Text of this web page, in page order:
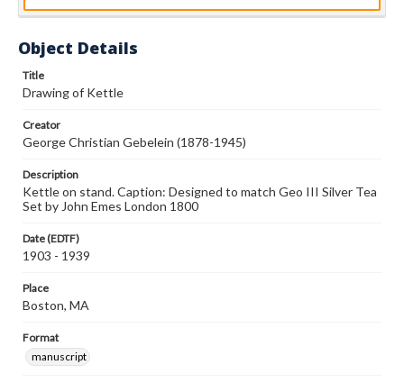
Object Details
Title
Drawing of Kettle
Creator
George Christian Gebelein (1878-1945)
Description
Kettle on stand. Caption: Designed to match Geo III Silver Tea
Set by John Emes London 1800
Date (EDTF)
1903 - 1939
Place
Boston, MA
Format
manuscript